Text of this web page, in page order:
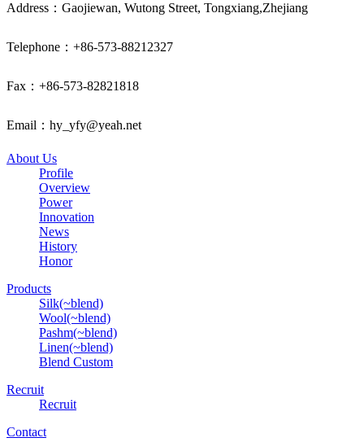
Address：Gaojiewan, Wutong Street, Tongxiang,Zhejiang
Telephone：+86-573-88212327
Fax：+86-573-82821818
Email：hy_yfy@yeah.net
About Us
Profile
Overview
Power
Innovation
News
History
Honor
Products
Silk(~blend)
Wool(~blend)
Pashm(~blend)
Linen(~blend)
Blend Custom
Recruit
Recruit
Contact